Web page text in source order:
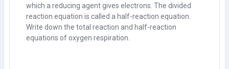
which a reducing agent gives electrons. The divided
reaction equation is called a half-reaction equation.
Write down the total reaction and half-reaction
equations of oxygen respiration.